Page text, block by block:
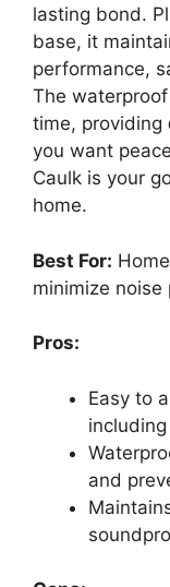
lasting bond.
base, it
performance,
The
time, providing
you want
Caulk is your
home.
Best For:
minimize noise
Pros:
Easy to
and